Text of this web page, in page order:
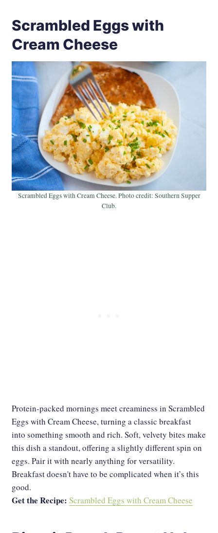
Scrambled Eggs with
Cream Cheese
Scrambled Eggs with Cream Cheese. Photo credit: Southern Supper
Club.
Protein-packed mornings meet creaminess in Scrambled
Eggs with Cream Cheese, turning a classic breakfast
into something smooth and rich. Soft, velvety bites make
this dish a standout, offering a slightly different spin on
eggs. Pair it with nearly anything for versatility.
Breakfast doesn't have to be complicated when it’s this
good.
Get the Recipe: Scrambled Eggs with Cream Cheese